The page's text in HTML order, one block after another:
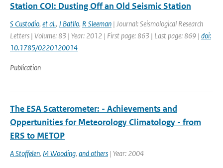
Station COI: Dusting Off an Old Seismic Station
S Custodio, et al., J Batllo, R Sleeman | Journal: Seismological Research
Letters | Volume: 83 | Year: 2012 | First page: 863 | Last page: 869 | doi:
10.1785/0220120014
Publication
The ESA Scatterometer: - Achievements and
Oppertunities for Meteorology Climatology - from
ERS to METOP
A Stoffelen, M Wooding, and others | Year: 2004